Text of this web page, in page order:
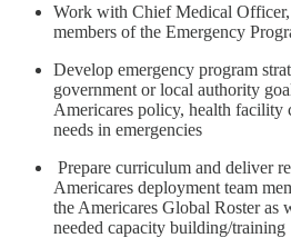
Work with Chief Medical
members of the Emergency
Develop emergency program
government or local authority
Americares policy, health facility
needs in emergencies
Prepare curriculum and deliver
Americares deployment team
the Americares Global Roster
needed capacity building/training